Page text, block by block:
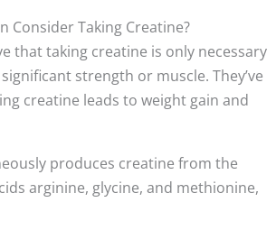
Consider Taking Creatine?
that taking creatine is only necessary
strength or muscle. They’ve
creatine leads to weight gain and
produces creatine from the
arginine, glycine, and methionine,